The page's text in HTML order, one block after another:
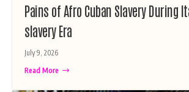
Pains of Afro Cuban Slavery During
slavery Era
July 9, 2026
Read More